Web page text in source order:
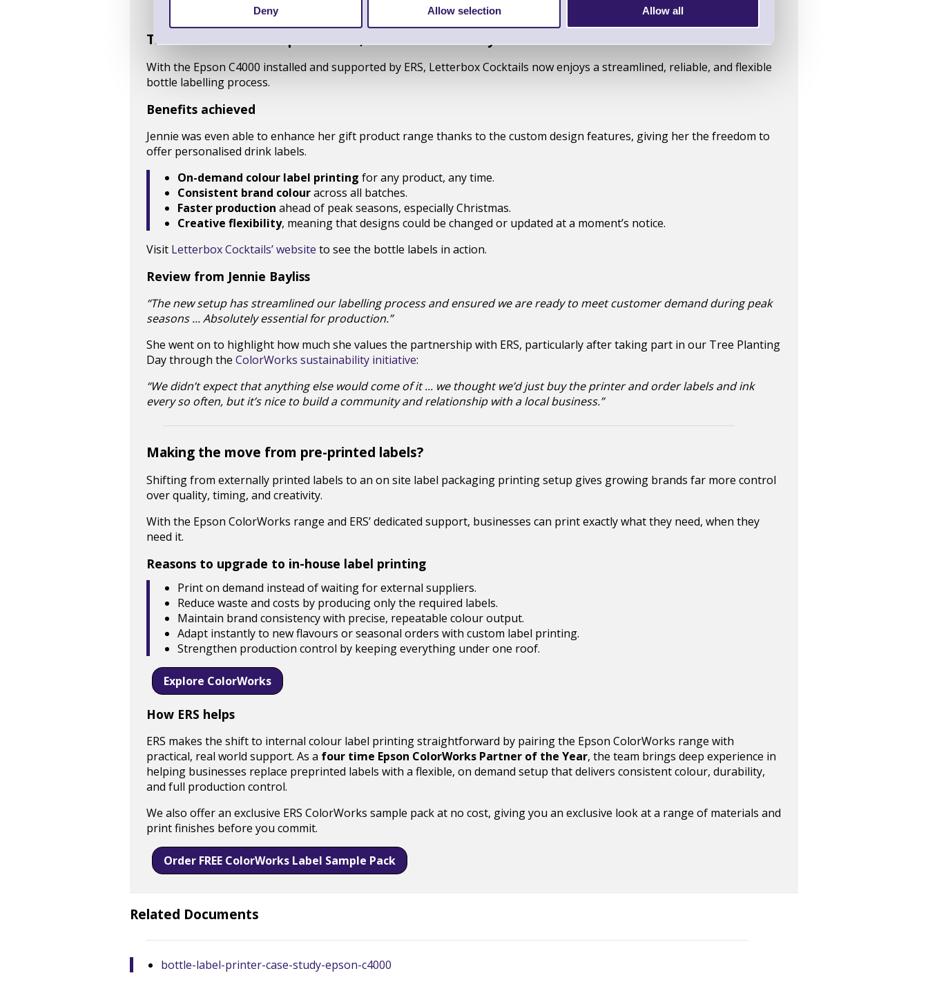
Deny Allow selection Allow all
The result: smoother production, enhanced flexibility and vibrant brand labels
With the Epson C4000 installed and supported by ERS, Letterbox Cocktails now enjoys a streamlined, reliable, and flexible
bottle labelling process.
Benefits achieved
Jennie was even able to enhance her gift product range thanks to the custom design features, giving her the freedom to
offer personalised drink labels.
On-demand colour label printing for any product, any time.
Consistent brand colouracross all batches.
Faster production ahead of peak seasons, especially Christmas.
Creative flexibility, meaning that designs could be changed or updated at a moment’s notice.
Visit Letterbox Cocktails’ website to see the bottle labels in action.
Review from Jennie Bayliss
“The new setup has streamlined our labelling process and ensured we are ready to meet customer demand during peak
seasons ... Absolutely essential for production.”
She went on to highlight how much she values the partnership with ERS, particularly after taking part in our Tree Planting
Day through the ColorWorks sustainability initiative:
“We didn’t expect that anything else would come of it ... we thought we’d just buy the printer and order labels and ink
every so often, but it’s nice to build a community and relationship with a local business.”
Making the move from pre-printed labels?
Shifting from externally printed labels to an on site label packaging printing setup gives growing brands far more control
over quality, timing, and creativity.
With the Epson ColorWorks range and ERS’ dedicated support, businesses can print exactly what they need, when they
need it.
Reasons to upgrade to in-house label printing
Print on demand instead of waiting for external suppliers.
Reduce waste and costs by producing only the required labels.
Maintain brand consistency with precise, repeatable colour output.
Adapt instantly to new flavours or seasonal orders with custom label printing.
Strengthen production control by keeping everything under one roof.
Explore ColorWorks
How ERS helps
ERS makes the shift to internal colour label printing straightforward by pairing the Epson ColorWorks range with
practical, real world support. As a four time Epson ColorWorks Partner of the Year, the team brings deep experience in
helping businesses replace preprinted labels with a flexible, on demand setup that delivers consistent colour, durability,
and full production control.
We also offer an exclusive ERS ColorWorks sample pack at no cost, giving you an exclusive look at a range of materials and
print finishes before you commit.
Order FREE ColorWorks Label Sample Pack
Related Documents
bottle-label-printer-case-study-epson-c4000